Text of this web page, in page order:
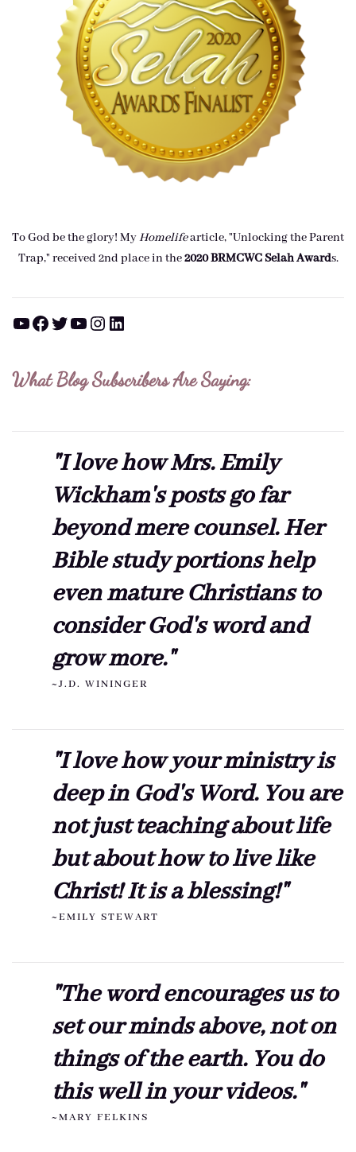
To God be the glory! MyHomelifearticle, "Unlocking the Parent
Trap," received 2nd place in the2020 BRMCWC Selah Awards.
YouTube Facebook Twitter YouTube Instagram LinkedIn
What Blog Subscribers Are Saying:
"I love how Mrs. Emily
Wickham's posts go far
beyond mere counsel. Her
Bible study portions help
even mature Christians to
consider God's word and
grow more."
~J.D. WININGER
"I love how your ministry is
deep in God's Word. You are
not just teaching about life
but about how to live like
Christ! It is a blessing!"
~EMILY STEWART
"The word encourages us to
set our minds above, not on
things of the earth. You do
this well in your videos."
~MARY FELKINS